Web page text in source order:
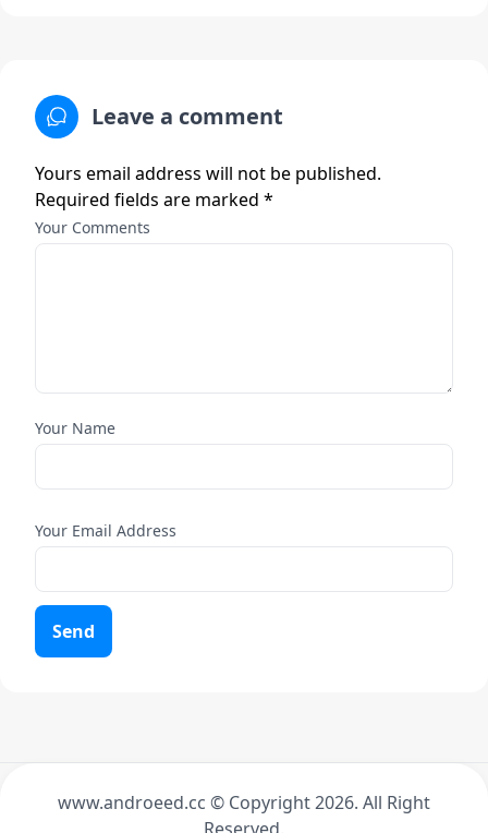
Leave a comment
Yours email address will not be published.
Required fields are marked *
Your Comments
Your Name
Your Email Address
Send
www.androeed.cc © Copyright2026. All Right